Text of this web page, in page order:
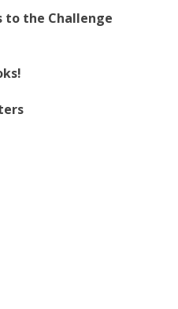
to the Challenge